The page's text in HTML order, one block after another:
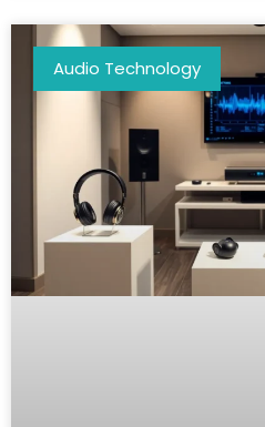
Audio Technology